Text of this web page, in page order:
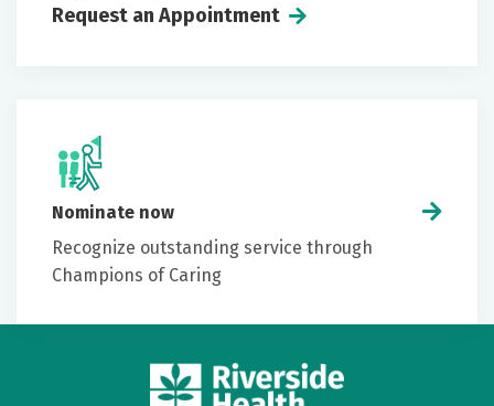
Request an Appointment
Nominate now
Recognize outstanding service through
Champions of Caring